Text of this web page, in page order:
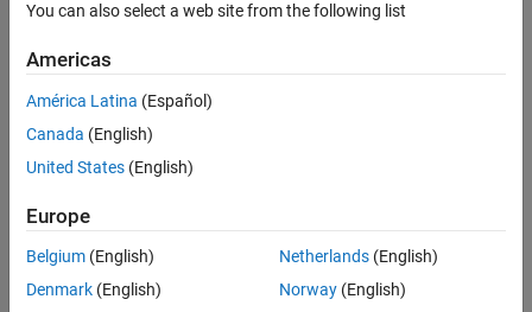
ON THIS PAGE
Description
Examples
Input Arguments
Name-Value Arguments
See Also
Description
findIncludeFiles(
Use thefindIncludeFiles
build information.
Apply the optional extensionsargument to specify file name
extension patterns for search.
You can also select a web site from the following list
Americas
América Latina (Español)
Canada (English)
United States (English)
Europe
Belgium (English)
Denmark (English)
Netherlands(English)
Norway(English)